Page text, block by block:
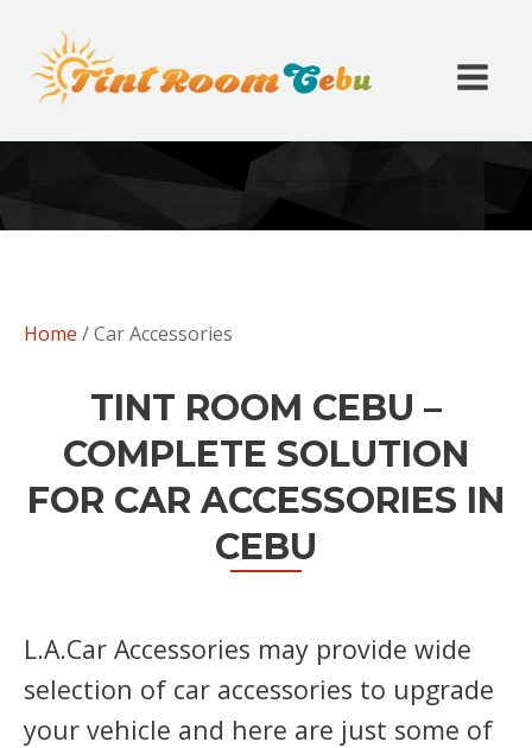
Home / Car Accessories
TINT ROOM CEBU –
COMPLETE SOLUTION
FOR CAR ACCESSORIES IN
CEBU
L.A.Car Accessories may provide wide
selection of car accessories to upgrade
your vehicle and here are just some of